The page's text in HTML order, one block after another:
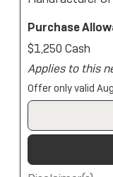
Purchase
$1,250 Cash
Applies to this
Offer only valid